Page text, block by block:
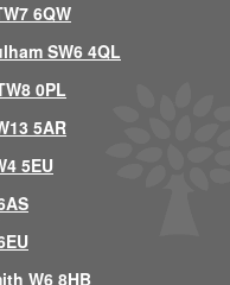
6QW
SW6 4QL
0PL
5AR
5EU
W6 8HB